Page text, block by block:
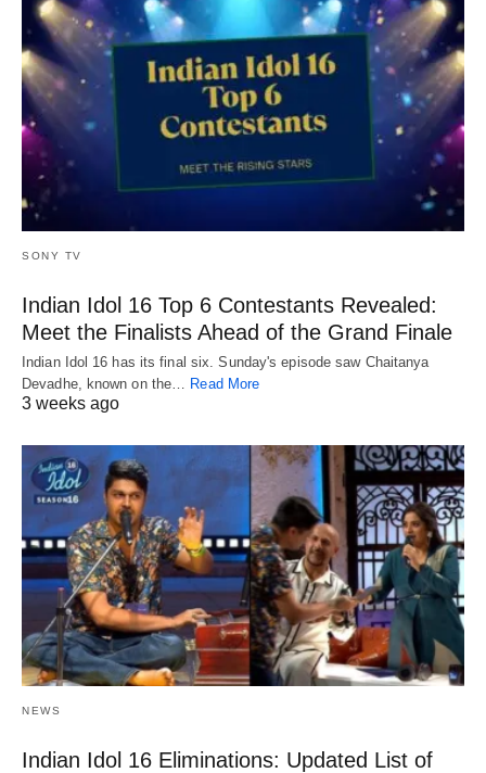
SONY TV
Indian Idol 16 Top 6 Contestants Revealed:
Meet the Finalists Ahead of the Grand Finale
Indian Idol 16 has its final six. Sunday's episode saw Chaitanya
Devadhe, known on the… Read More
3 weeks ago
NEWS
Indian Idol 16 Eliminations: Updated List of